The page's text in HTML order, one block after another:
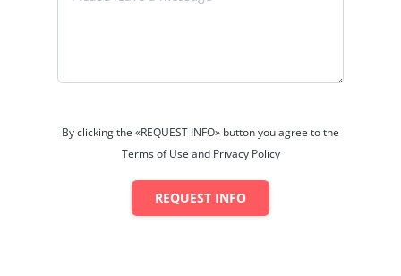
By clicking the «REQUEST INFO» button you agree to the
Terms of Use and Privacy Policy
REQUEST INFO